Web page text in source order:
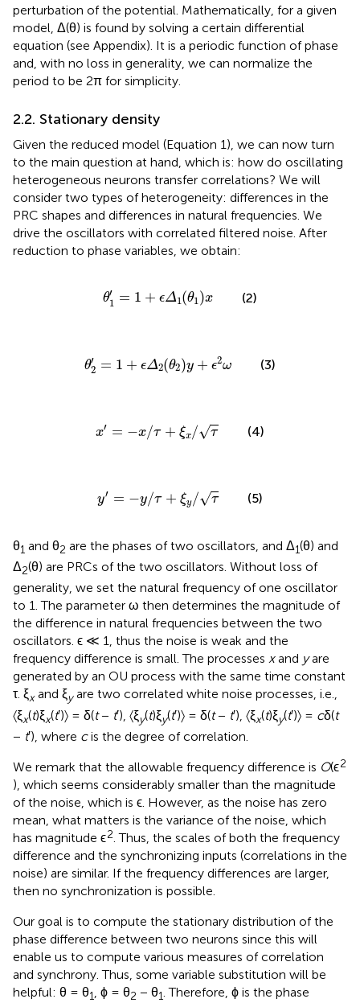
perturbation of the potential. Mathematically, for a given
model, Δ(θ) is found by solving a certain differential
equation (see Appendix). It is a periodic function of phase
and, with no loss in generality, we can normalize the
period to be 2π for simplicity.
2.2. Stationary density
Given the reduced model (Equation 1), we can now turn
to the main question at hand, which is: how do oscillating
heterogeneous neurons transfer correlations? We will
consider two types of heterogeneity: differences in the
PRC shapes and differences in natural frequencies. We
drive the oscillators with correlated filtered noise. After
reduction to phase variables, we obtain:
θ′
1 = 1 + ϵΔ1 (θ1 )x
θ1 1+ ϵ 1(θ 1) x (2)
θ′
2 = 1 + ϵΔ2(θ2)y + ϵ2ω
θ2 1+ ϵ 2( θ2) y ϵ2 ω (3)
x′ = −x/τ + ξx /√τ
′= + / (4)
y′ = −y/τ + ξy/√τ
′= + / (5)
θ1 and θ2 are the phases of two oscillators, and Δ1(θ) and
Δ2(θ) are PRCs of the two oscillators. Without loss of
generality, we set the natural frequency of one oscillator
to 1. The parameter ω then determines the magnitude of
the difference in natural frequencies between the two
oscillators. ϵ ≪ 1, thus the noise is weak and the
frequency difference is small. The processes xand yare
generated by an OU process with the same time constant
τ. ξxand ξyare two correlated white noise processes, i.e.,
〈ξx(t)ξx(t′)〉 = δ(t− t′), 〈ξy(t)ξy(t′)〉 = δ(t− t′), 〈ξx(t)ξy(t′)〉 = cδ(t
− t′), where cis the degree of correlation.
We remark that the allowable frequency difference is O(ϵ2
), which seems considerably smaller than the magnitude
of the noise, which is ϵ. However, as the noise has zero
mean, what matters is the variance of the noise, which
has magnitude ϵ2 . Thus, the scales of both the frequency
difference and the synchronizing inputs (correlations in the
noise) are similar. If the frequency differences are larger,
then no synchronization is possible.
Our goal is to compute the stationary distribution of the
phase difference between two neurons since this will
enable us to compute various measures of correlation
and synchrony. Thus, some variable substitution will be
helpful: θ = θ1 , ϕ = θ2 − θ1 . Therefore, ϕ is the phase